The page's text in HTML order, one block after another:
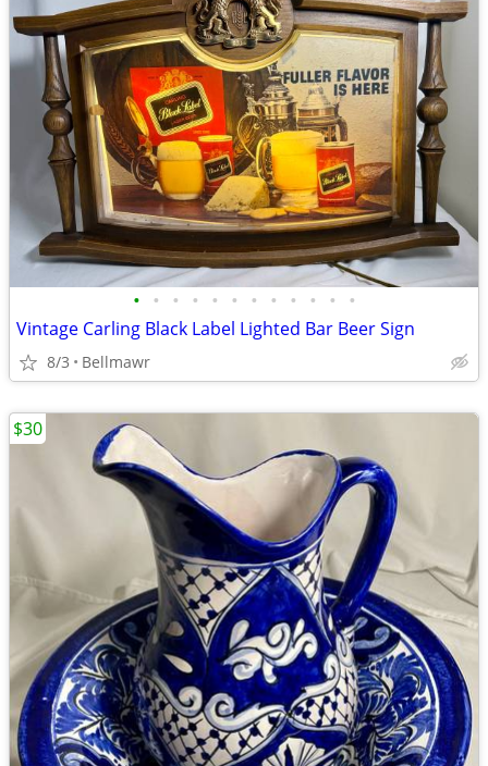
• • • • • • • • • • • •
Vintage Carling Black Label Lighted Bar Beer Sign
8/3 Bellmawr
$30